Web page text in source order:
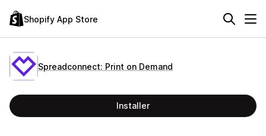
Shopify App Store
Spreadconnect: Print on Demand
Installer